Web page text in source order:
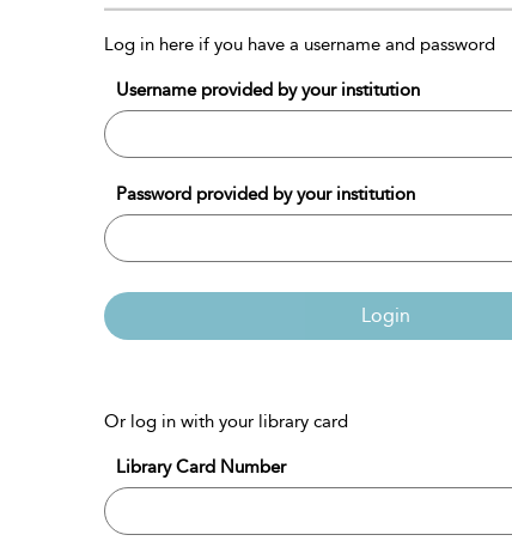
Log in here if you have a username and password
Username provided by your institution
Password provided by your institution
Login
Or log in with your library card
Library Card Number